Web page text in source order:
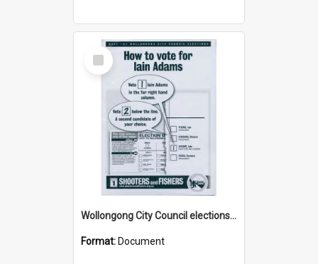
Select
Item
Wollongong City Council elections, Shooters and Fishers how to vote leaflet, Ward 2
Format: Document